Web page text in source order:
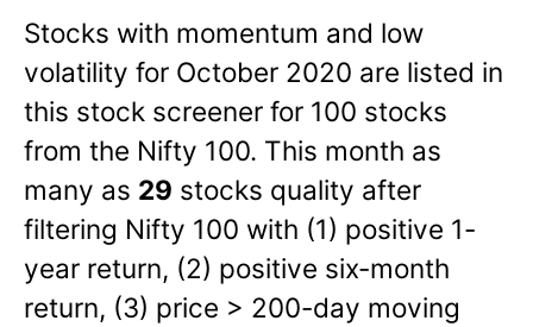
Stocks with momentum and low
volatility for October 2020 are listed in
this stock screener for 100 stocks
from the Nifty 100. This month as
many as 29 stocks quality after
filtering Nifty 100 with (1) positive 1-
year return, (2) positive six-month
return, (3) price > 200-day moving